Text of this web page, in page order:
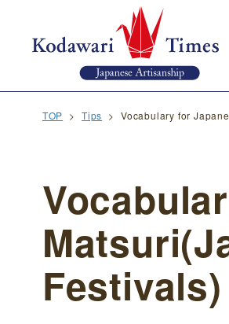
TOP Tips Vocabulary for
Festivals)